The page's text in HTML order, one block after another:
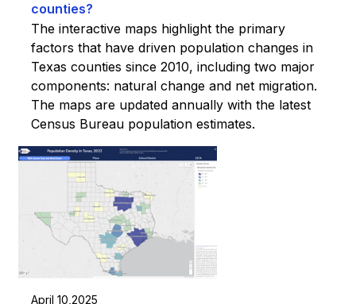
counties?
The interactive maps highlight the primary
factors that have driven population changes in
Texas counties since 2010, including two major
components: natural change and net migration.
The maps are updated annually with the latest
Census Bureau population estimates.
April 10,2025